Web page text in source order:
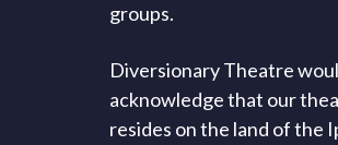
groups.
Diversionary Theatre
acknowledge that our
resides on the land of the